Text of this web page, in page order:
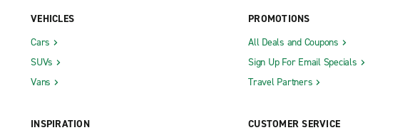
VEHICLES
Cars
SUVs
Vans
INSPIRATION
PROMOTIONS
All Deals and Coupons
Sign Up For Email Specials
Travel Partners
CUSTOMER SERVICE